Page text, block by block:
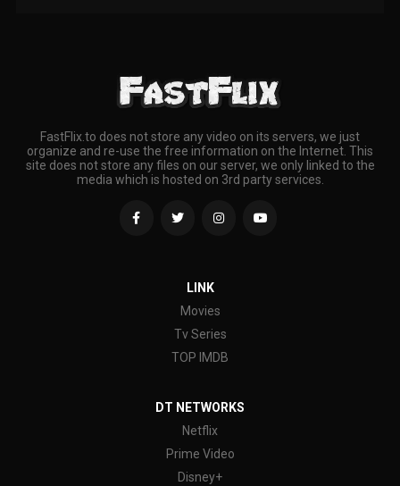
FastFlix.to does not store any video on its servers, we just
organize and re-use the free information on the Internet. This
site does not store any files on our server, we only linked to the
media which is hosted on 3rd party services.
LINK
Movies
Tv Series
TOP IMDB
DT NETWORKS
Netflix
Prime Video
Disney+